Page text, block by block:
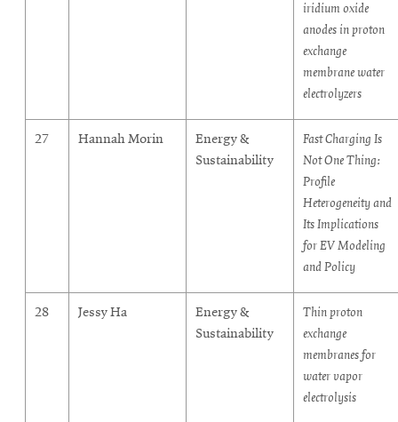
iridium oxide
anodes in proton
exchange
membrane water
electrolyzers
27 Hannah Morin
Energy &
Sustainability
Fast Charging Is
Not One Thing:
Profile
Heterogeneity and
Its Implications
for EV Modeling
and Policy
28 Jessy Ha
Energy &
Sustainability
Thin proton
exchange
membranes for
water vapor
electrolysis